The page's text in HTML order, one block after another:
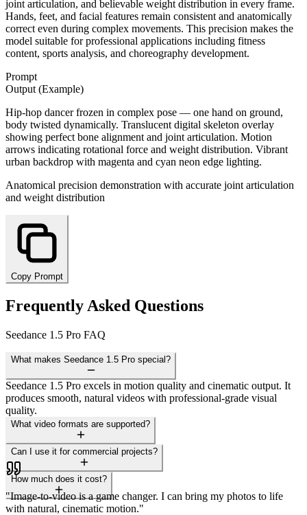
joint articulation, and believable weight distribution in every frame.
Hands, feet, and facial features remain consistent and anatomically
correct even during complex movements. This precision makes the
model suitable for professional applications including fitness
content, sports analysis, and choreography development.
Prompt
Output (Example)
Hip-hop dancer frozen in complex pose — one hand on ground,
body twisted dynamically. Translucent digital skeleton overlay
showing perfect bone alignment and joint articulation. Motion
arrows indicating rotational force and weight distribution. Vibrant
urban backdrop with magenta and cyan neon edge lighting.
Anatomical precision demonstration with accurate joint articulation
and weight distribution
Copy Prompt
Frequently Asked Questions
Seedance 1.5 Pro FAQ
What makes Seedance 1.5 Pro special?
Seedance 1.5 Pro excels in motion quality and cinematic output. It
produces smooth, natural videos with professional-grade visual
quality.
What video formats are supported?
Can I use it for commercial projects?
How much does it cost?
"Image-to-video is a game changer. I can bring my photos to life
with natural, cinematic motion."